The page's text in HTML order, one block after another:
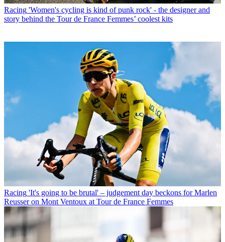
Racing 'Women's cycling is kind of punk rock' - the designer and
story behind the Tour de France Femmes’ coolest kits
Racing 'It's going to be brutal' – judgement day beckons for Marlen
Reusser on Mont Ventoux at Tour de France Femmes